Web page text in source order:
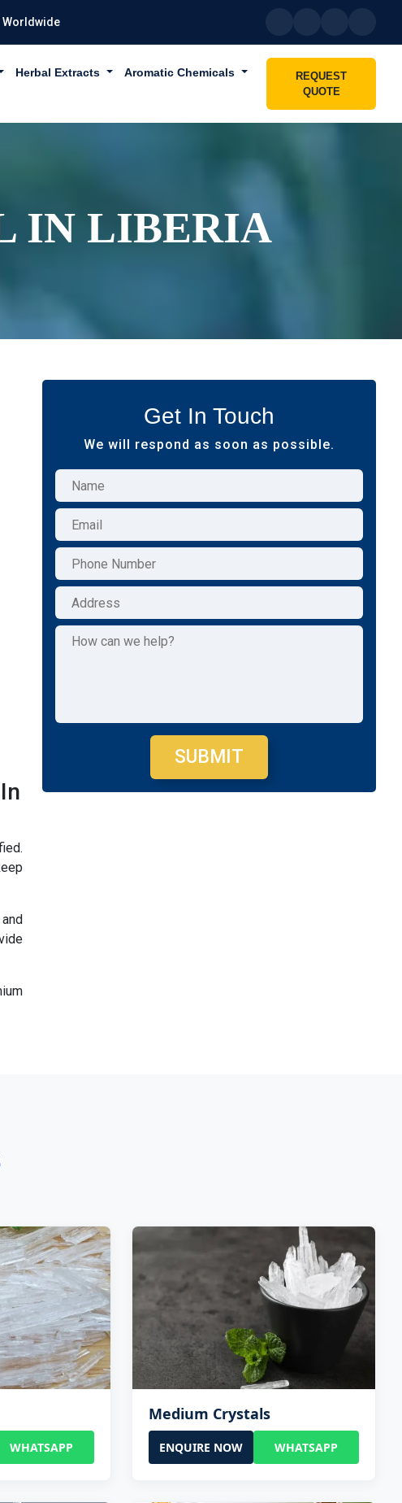
Worldwide
Herbal Extracts Aromatic Chemicals
REQUEST
QUOTE
IN LIBERIA
Get In Touch
We will respond as soon as possible.
SUBMIT
WHATSAPP
Medium Crystals
ENQUIRE NOW WHATSAPP